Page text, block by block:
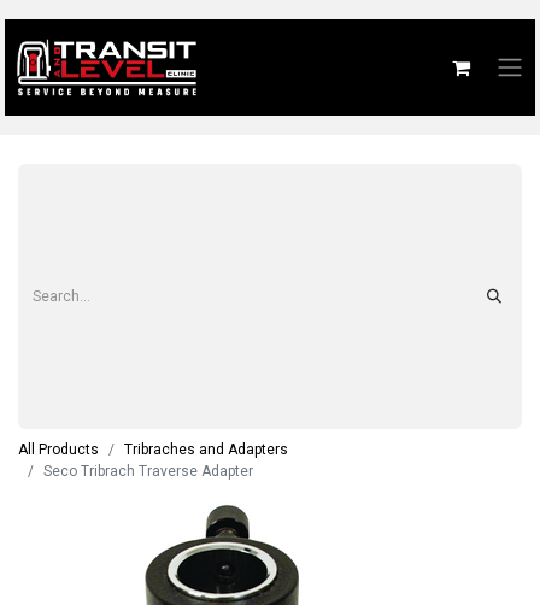
All Products
Tribraches and Adapters
Seco Tribrach Traverse Adapter